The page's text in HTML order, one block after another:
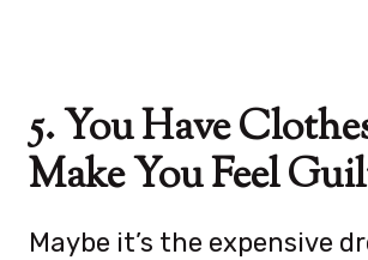
5. You Have
Make You Feel
Maybe it’s the expensive